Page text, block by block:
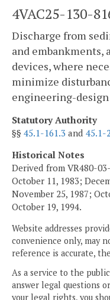
4VAC25-130-
Discharge from
and embankments,
devices, where
minimize
engineering-design
Statutory Authority
§§ 45.1-161.3 and 45.1-
Historical Notes
Derived from VR480-
October 11, 1983;
November 25, 1987;
October 19, 1994.
Website addresses
convenience only, may
reference is accurate,
As a service to the
answer legal questions
your legal rights, you